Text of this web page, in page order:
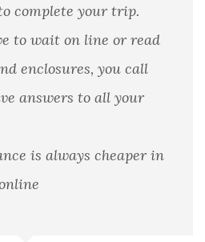
complete your trip.
to wait on line or read
enclosures, you call
answers to all your
is always cheaper in